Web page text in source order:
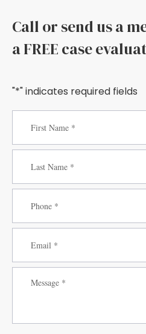
Call or send us a
a FREE case
"*" indicates required fields